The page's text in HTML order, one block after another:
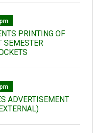
PRINTING OF
ADVERTISEMENT